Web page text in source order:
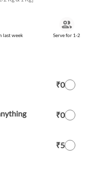
last week Serve for 1-2
₹0
₹0
₹5